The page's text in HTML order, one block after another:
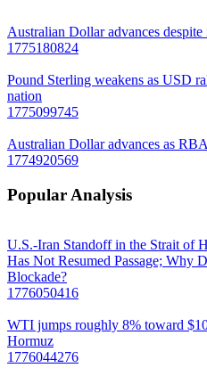
Australian Dollar advances despite
1775180824
Pound Sterling weakens as USD
nation
1775099745
Australian Dollar advances as
1774920569
Popular Analysis
U.S.-Iran Standoff in the Strait of
Has Not Resumed Passage; Why
Blockade?
1776050416
WTI jumps roughly 8% toward
Hormuz
1776044276